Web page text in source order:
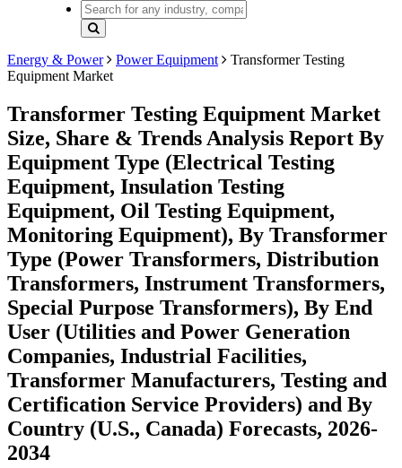
Energy & Power Power Equipment
Transformer Testing
Equipment Market
Transformer Testing Equipment Market
Size, Share & Trends Analysis Report By
Equipment Type (Electrical Testing
Equipment, Insulation Testing
Equipment, Oil Testing Equipment,
Monitoring Equipment), By Transformer
Type (Power Transformers, Distribution
Transformers, Instrument Transformers,
Special Purpose Transformers), By End
User (Utilities and Power Generation
Companies, Industrial Facilities,
Transformer Manufacturers, Testing and
Certification Service Providers) and By
Country (U.S., Canada) Forecasts, 2026-
2034